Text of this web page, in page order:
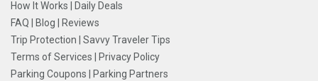
How It Works
Daily Deals
FAQ
Blog
Reviews
Trip Protection
Savvy Traveler Tips
Terms of Services
Privacy Policy
Parking Coupons
Parking Partners